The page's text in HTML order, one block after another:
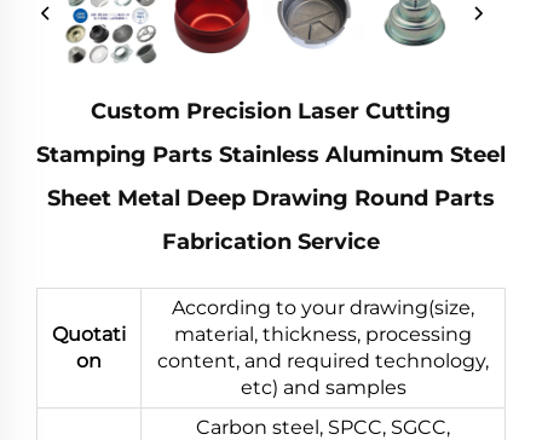
Custom Precision Laser Cutting
Stamping Parts Stainless Aluminum Steel
Sheet Metal Deep Drawing Round Parts
Fabrication Service
Quotati
on
According to your drawing(size,
material, thickness, processing
content, and required technology,
etc) and samples
Carbon steel, SPCC, SGCC,